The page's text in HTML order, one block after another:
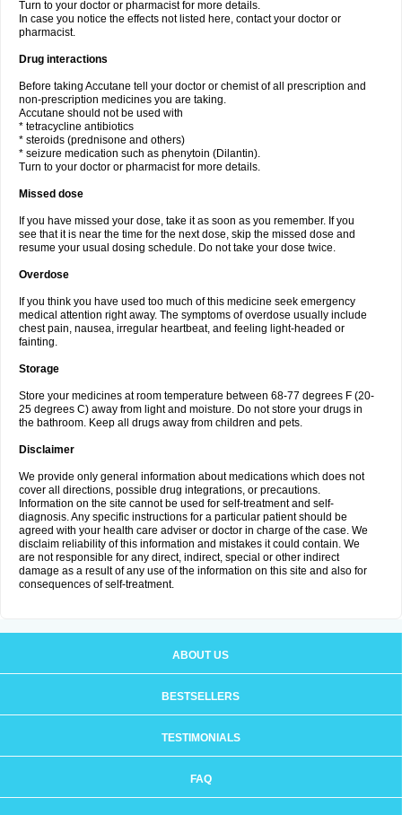
Turn to your doctor or pharmacist for more details.
In case you notice the effects not listed here, contact your doctor or
pharmacist.
Drug interactions
Before taking Accutane tell your doctor or chemist of all prescription and
non-prescription medicines you are taking.
Accutane should not be used with
* tetracycline antibiotics
* steroids (prednisone and others)
* seizure medication such as phenytoin (Dilantin).
Turn to your doctor or pharmacist for more details.
Missed dose
If you have missed your dose, take it as soon as you remember. If you
see that it is near the time for the next dose, skip the missed dose and
resume your usual dosing schedule. Do not take your dose twice.
Overdose
If you think you have used too much of this medicine seek emergency
medical attention right away. The symptoms of overdose usually include
chest pain, nausea, irregular heartbeat, and feeling light-headed or
fainting.
Storage
Store your medicines at room temperature between 68-77 degrees F (20-
25 degrees C) away from light and moisture. Do not store your drugs in
the bathroom. Keep all drugs away from children and pets.
Disclaimer
We provide only general information about medications which does not
cover all directions, possible drug integrations, or precautions.
Information on the site cannot be used for self-treatment and self-
diagnosis. Any specific instructions for a particular patient should be
agreed with your health care adviser or doctor in charge of the case. We
disclaim reliability of this information and mistakes it could contain. We
are not responsible for any direct, indirect, special or other indirect
damage as a result of any use of the information on this site and also for
consequences of self-treatment.
ABOUT US
BESTSELLERS
TESTIMONIALS
FAQ